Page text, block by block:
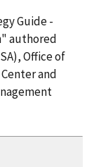
Guide -
authored
Office of
and